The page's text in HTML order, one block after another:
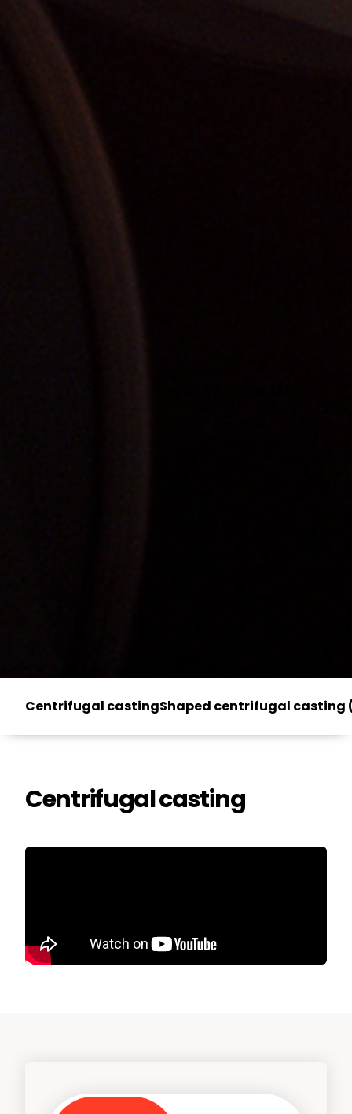
Centrifugal castingShaped centrifugal casting
Centrifugal casting